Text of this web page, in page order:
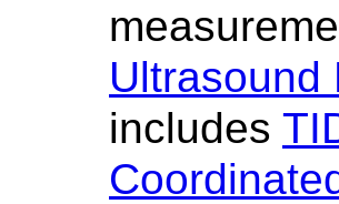
Ultrasound
includes